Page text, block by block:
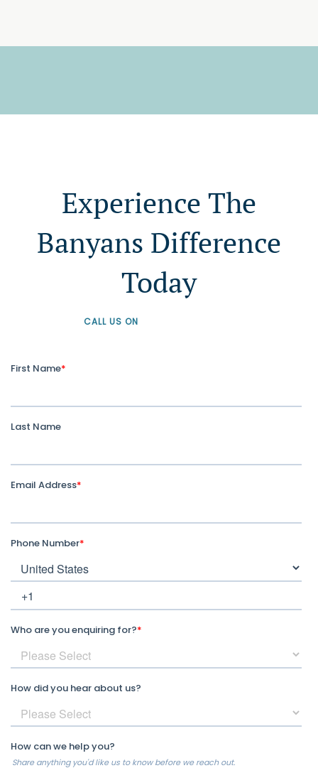
Experience The
Banyans Difference
Today
CALL US ON